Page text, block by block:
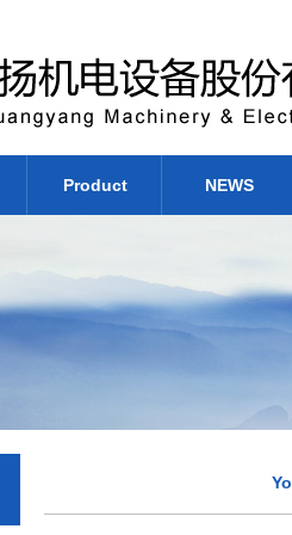
Product NEWS